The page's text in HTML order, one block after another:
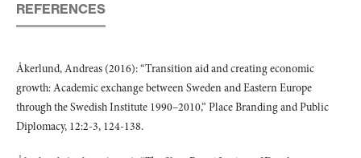
REFERENCES
Åkerlund, Andreas (2016): “Transition aid and creating economic
growth: Academic exchange between Sweden and Eastern Europe
through the Swedish Institute 1990–2010,” Place Branding and Public
Diplomacy, 12:2-3, 124-138.